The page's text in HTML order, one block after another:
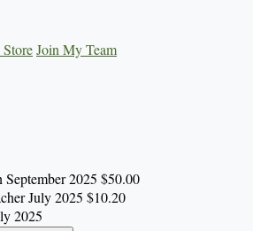
Join My Team
September 2025 $50.00
July 2025 $10.20
2025